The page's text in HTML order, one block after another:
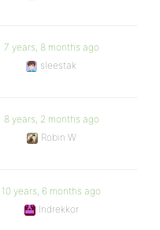
7 years, 8 months ago
sleestak
8 years, 2 months ago
Robin W
10 years, 6 months ago
Indrekkor